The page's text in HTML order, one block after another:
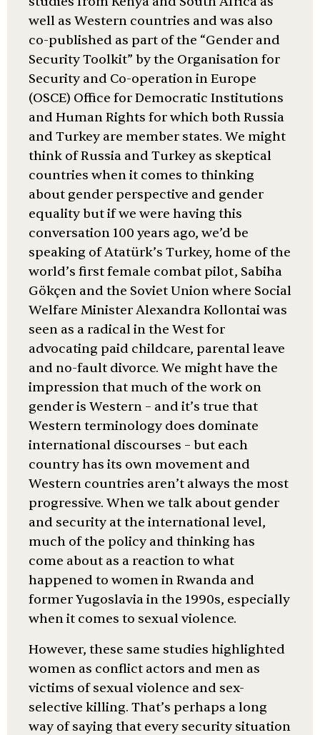
well as Western countries and was also
co-published as part of the “Gender and
Security Toolkit” by the Organisation for
Security and Co-operation in Europe
(OSCE) Office for Democratic Institutions
and Human Rights for which both Russia
and Turkey are member states. We might
think of Russia and Turkey as skeptical
countries when it comes to thinking
about gender perspective and gender
equality but if we were having this
conversation 100 years ago, we’d be
speaking of Atatürk’s Turkey, home of the
world’s first female combat pilot, Sabiha
Gökçen and the Soviet Union where Social
Welfare Minister Alexandra Kollontai was
seen as a radical in the West for
advocating paid childcare, parental leave
and no-fault divorce. We might have the
impression that much of the work on
gender is Western – and it’s true that
Western terminology does dominate
international discourses – but each
country has its own movement and
Western countries aren’t always the most
progressive. When we talk about gender
and security at the international level,
much of the policy and thinking has
come about as a reaction to what
happened to women in Rwanda and
former Yugoslavia in the 1990s, especially
when it comes to sexual violence.
However, these same studies highlighted
women as conflict actors and men as
victims of sexual violence and sex-
selective killing. That’s perhaps a long
way of saying that every security situation